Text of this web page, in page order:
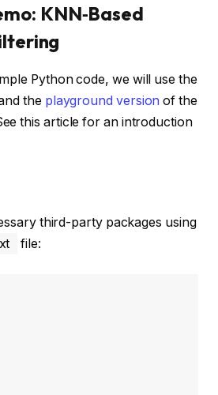
KNN‑Based
Python code, we will use the
the playground version of the
this article for an introduction
third-party packages using
file: